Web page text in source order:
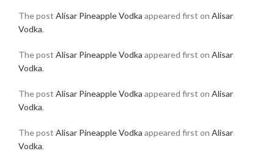
The post Alisar Pineapple Vodka appeared first on Alisar
Vodka.
The post Alisar Pineapple Vodka appeared first on Alisar
Vodka.
The post Alisar Pineapple Vodka appeared first on Alisar
Vodka.
The post Alisar Pineapple Vodka appeared first on Alisar
Vodka.